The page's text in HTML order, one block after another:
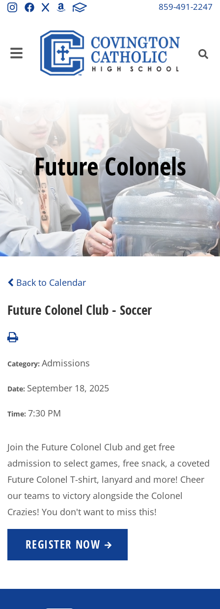
859-491-2247
Future Colonels
Back to Calendar
Future Colonel Club - Soccer
Category: Admissions
Date: September 18, 2025
Time: 7:30 PM
Join the Future Colonel Club and get free
admission to select games, free snack, a coveted
Future Colonel T-shirt, lanyard and more! Cheer
our teams to victory alongside the Colonel
Crazies! You don't want to miss this!
REGISTER NOW